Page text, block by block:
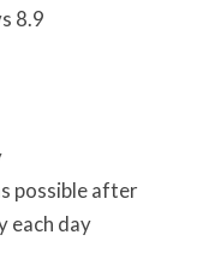
8.9
possible after
each day